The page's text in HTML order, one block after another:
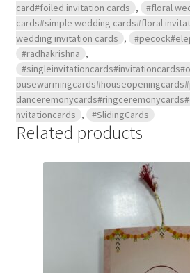
card#foiled invitation cards ,
#floral
cards#simple wedding cards#floral
wedding invitation cards ,
#radhakrishna ,
nvitationcards , #SlidingCards
Related products